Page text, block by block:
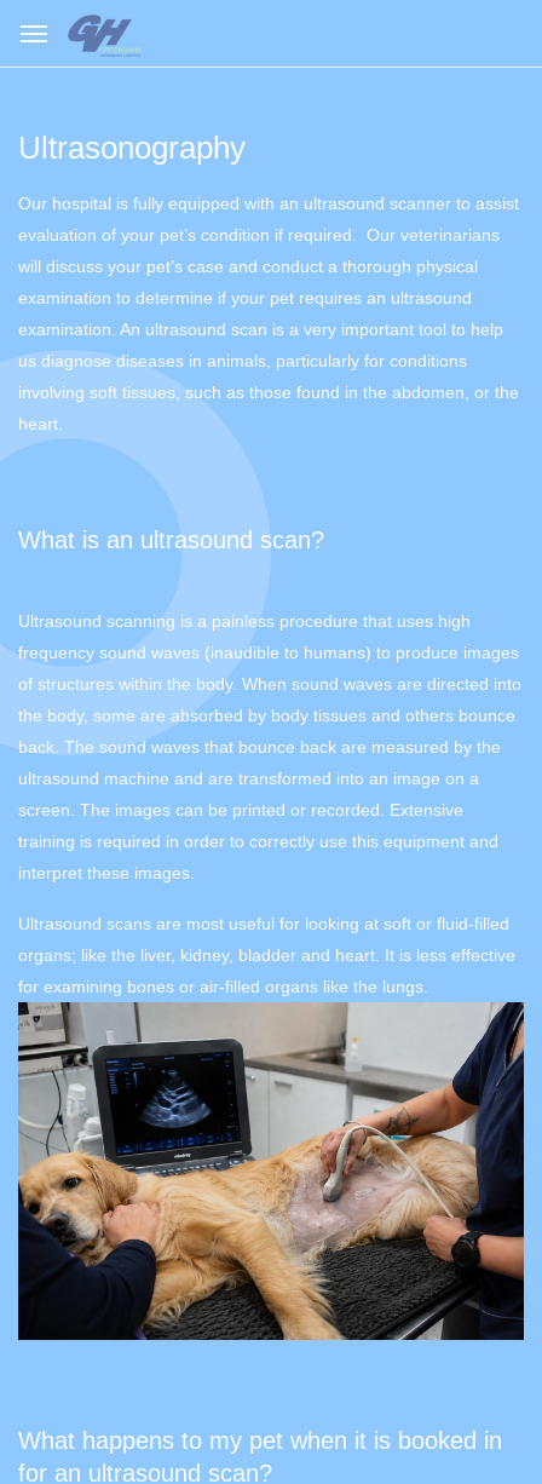
Ultrasonography
Our hospital is fully equipped with an ultrasound scanner to assist
evaluation of your pet’s condition if required. Our veterinarians
will discuss your pet’s case and conduct a thorough physical
examination to determine if your pet requires an ultrasound
examination. An ultrasound scan is a very important tool to help
us diagnose diseases in animals, particularly for conditions
involving soft tissues, such as those found in the abdomen, or the
heart.
What is an ultrasound scan?
Ultrasound scanning is a painless procedure that uses high
frequency sound waves (inaudible to humans) to produce images
of structures within the body. When sound waves are directed into
the body, some are absorbed by body tissues and others bounce
back. The sound waves that bounce back are measured by the
ultrasound machine and are transformed into an image on a
screen. The images can be printed or recorded. Extensive
training is required in order to correctly use this equipment and
interpret these images.
Ultrasound scans are most useful for looking at soft or fluid-filled
organs; like the liver, kidney, bladder and heart. It is less effective
for examining bones or air-filled organs like the lungs.
What happens to my pet when it is booked in
for an ultrasound scan?